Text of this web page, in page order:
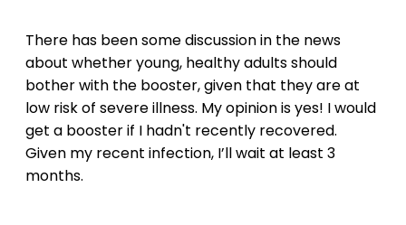
There has been some discussion in the news
about whether young, healthy adults should
bother with the booster, given that they are at
low risk of severe illness. My opinion is yes! I would
get a booster if I hadn't recently recovered.
Given my recent infection, I’ll wait at least 3
months.